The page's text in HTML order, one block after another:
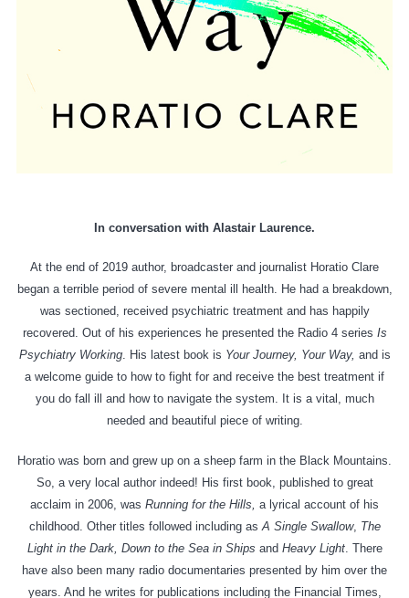
In conversation with Alastair Laurence.
At the end of 2019 author, broadcaster and journalist Horatio Clare
began a terrible period of severe mental ill health. He had a breakdown,
was sectioned, received psychiatric treatment and has happily
recovered. Out of his experiences he presented the Radio 4 series Is
Psychiatry Working. His latest book is Your Journey, Your Way, and is
a welcome guide to how to fight for and receive the best treatment if
you do fall ill and how to navigate the system. It is a vital, much
needed and beautiful piece of writing.
Horatio was born and grew up on a sheep farm in the Black Mountains.
So, a very local author indeed! His first book, published to great
acclaim in 2006, was Running for the Hills, a lyrical account of his
childhood. Other titles followed including as A Single Swallow, The
Light in the Dark, Down to the Sea in Ships and Heavy Light. There
have also been many radio documentaries presented by him over the
years. And he writes for publications including the Financial Times,